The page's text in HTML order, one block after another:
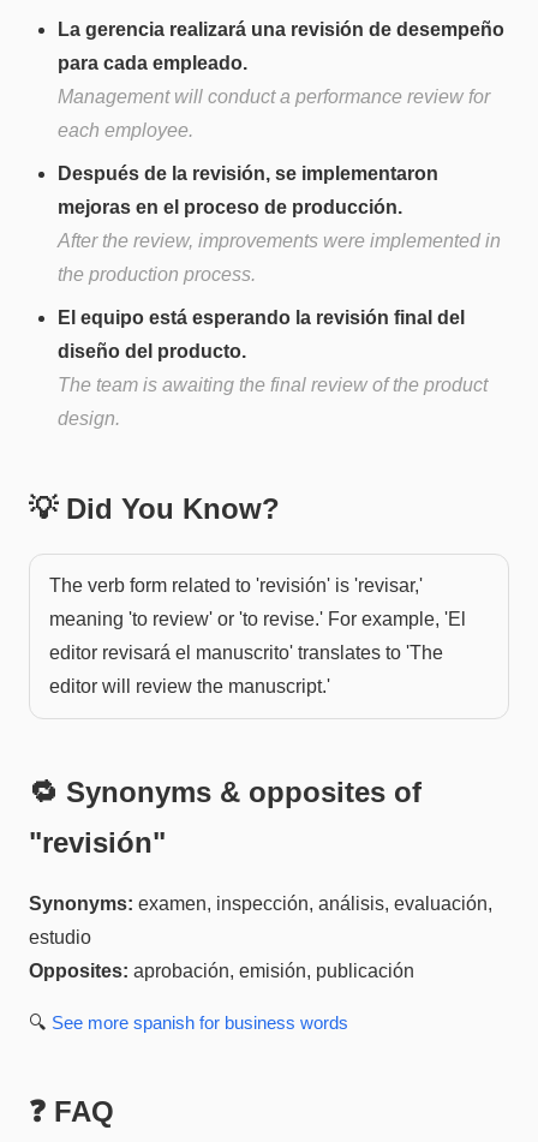
La gerencia realizará una revisión de desempeño
para cada empleado.
Management will conduct a performance review for
each employee.
Después de la revisión, se implementaron
mejoras en el proceso de producción.
After the review, improvements were implemented in
the production process.
El equipo está esperando la revisión final del
diseño del producto.
The team is awaiting the final review of the product
design.
💡 Did You Know?
The verb form related to 'revisión' is 'revisar,'
meaning 'to review' or 'to revise.' For example, 'El
editor revisará el manuscrito' translates to 'The
editor will review the manuscript.'
🔁 Synonyms & opposites of
"revisión"
Synonyms: examen, inspección, análisis, evaluación,
estudio
Opposites: aprobación, emisión, publicación
🔍 See more spanish for business words
❓ FAQ